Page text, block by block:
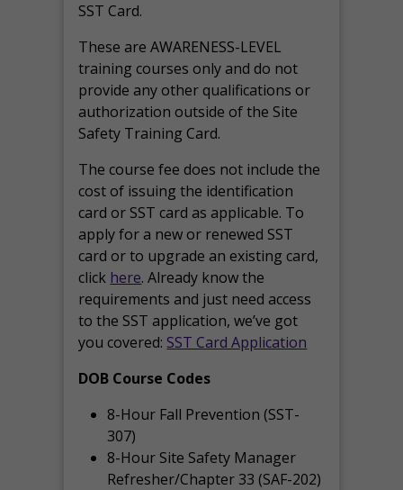
SST Card.
These are AWARENESS-LEVEL
training courses only and do not
provide any other qualifications or
authorization outside of the Site
Safety Training Card.
The course fee does not include the
cost of issuing the identification
card or SST card as applicable. To
apply for a new or renewed SST
card or to upgrade an existing card,
click here. Already know the
requirements and just need access
to the SST application, we’ve got
you covered: SST Card Application
DOB Course Codes
8-Hour Fall Prevention (SST-
307)
8-Hour Site Safety Manager
Refresher/Chapter 33 (SAF-202)